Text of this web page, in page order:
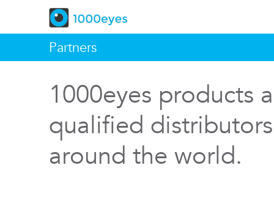
Partners
1000eyes products
qualified
around the world.